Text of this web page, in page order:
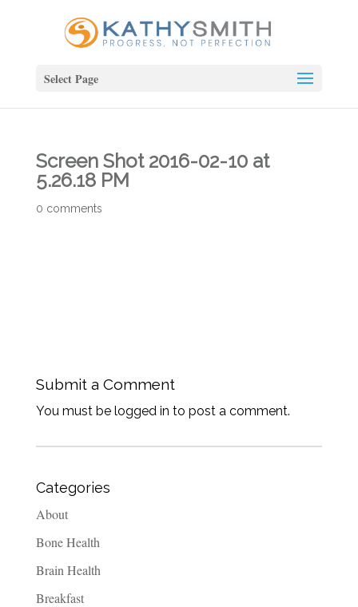
Select Page
Screen Shot 2016-02-10 at
5.26.18 PM
0 comments
Submit a Comment
You must be logged in to post a comment.
Categories
About
Bone Health
Brain Health
Breakfast